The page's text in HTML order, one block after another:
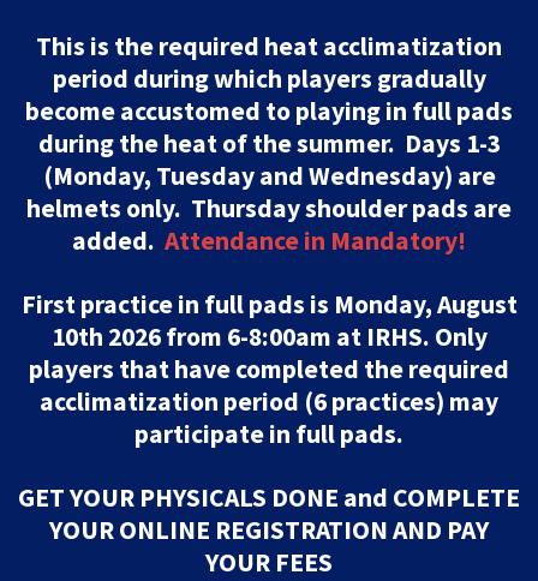
This is the required heat acclimatization
period during which players gradually
become accustomed to playing in full pads
during the heat of the summer. Days 1-3
(Monday, Tuesday and Wednesday) are
helmets only. Thursday shoulder pads are
added. Attendance in Mandatory!
First practice in full pads is Monday, August
10th 2026 from 6-8:00am at IRHS. Only
players that have completed the required
acclimatization period (6 practices) may
participate in full pads.
GET YOUR PHYSICALS DONE and COMPLETE
YOUR ONLINE REGISTRATION AND PAY
YOUR FEES